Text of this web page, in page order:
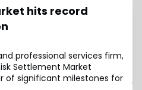
hits record
professional services firm,
Settlement Market
of significant milestones for